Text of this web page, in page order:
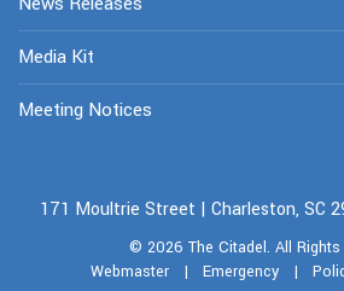
Media Kit
Meeting Notices
171 Moultrie Street | Charleston, SC
© 2026 The Citadel. All Rights
Webmaster| Emergency|